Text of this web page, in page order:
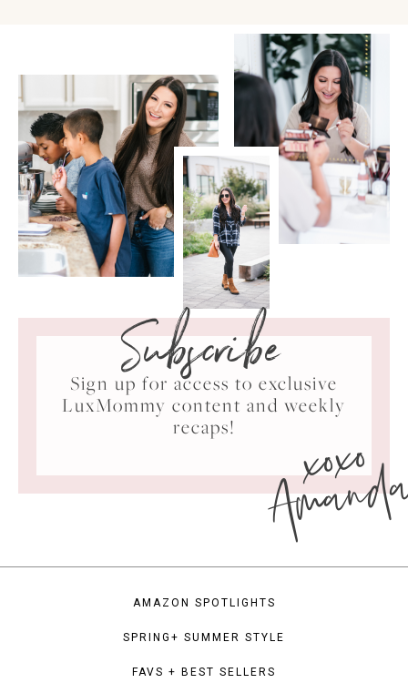
Subscribe
Sign up for access to exclusive
LuxMommy content and weekly
recaps!
xoxo
AMAZON SPOTLIGHTS
SPRING+ SUMMER STYLE
FAVS + BEST SELLERS